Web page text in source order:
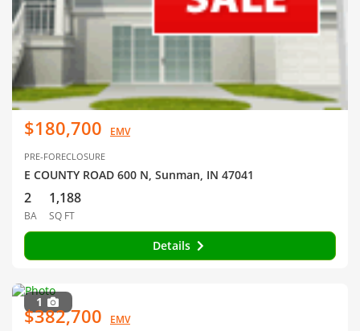
$180,700 EMV
PRE-FORECLOSURE
E COUNTY ROAD 600 N, Sunman, IN 47041
2
BA
1,188
SQ FT
Details
1
$382,700 EMV